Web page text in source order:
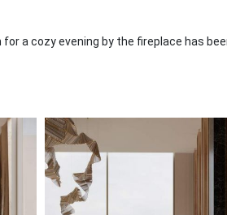
a cozy evening by the fireplace has